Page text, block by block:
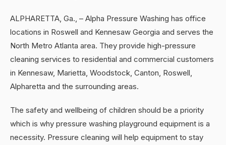
ALPHARETTA, Ga., – Alpha Pressure Washing has office
locations in Roswell and Kennesaw Georgia and serves the
North Metro Atlanta area. They provide high-pressure
cleaning services to residential and commercial customers
in Kennesaw, Marietta, Woodstock, Canton, Roswell,
Alpharetta and the surrounding areas.
The safety and wellbeing of children should be a priority
which is why pressure washing playground equipment is a
necessity. Pressure cleaning will help equipment to stay